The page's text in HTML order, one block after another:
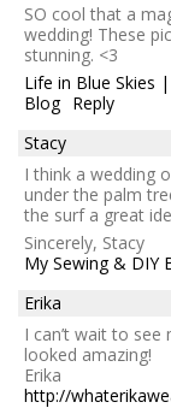
SO cool that a
wedding! These
stunning. <3
Life in Blue Skies
Blog Reply
Stacy
I think a wedding
under the palm
the surf a great
Sincerely, Stacy
My Sewing & DIY
Erika
I can’t wait to
looked amazing!
Erika
http://